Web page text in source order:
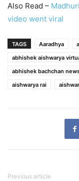
Also Read –
video went viral
TAGS Aaradhya
abhishek aishwarya
abhishek bachchan
aishwarya rai
Previous article